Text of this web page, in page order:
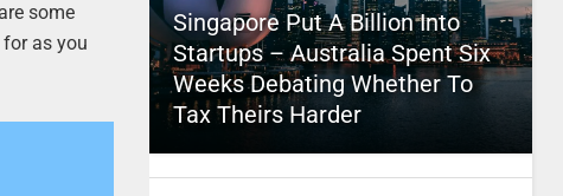
some
as you
Singapore Put A Billion Into
Startups – Australia Spent Six
Weeks Debating Whether To
Tax Theirs Harder